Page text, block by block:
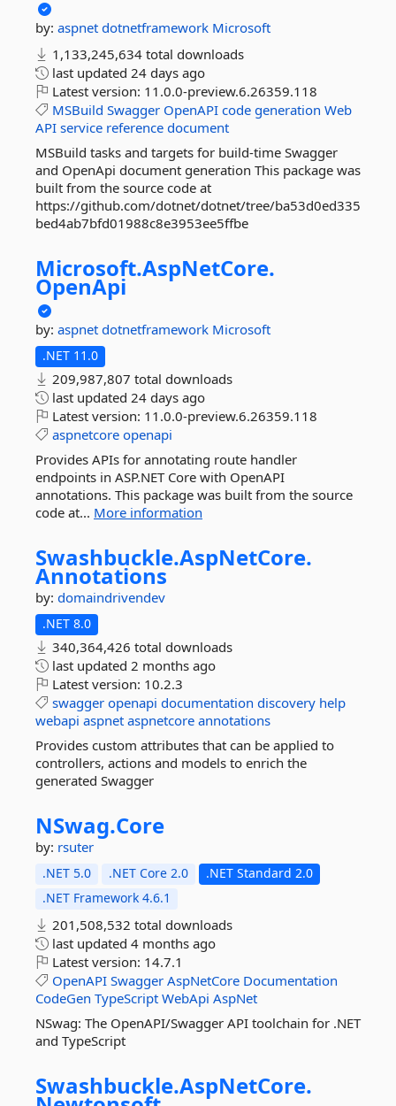
by: aspnet dotnetframework Microsoft
1,133,245,634 total downloads
last updated 24 days ago
Latest version: 11.0.0-preview.6.26359.118
MSBuild Swagger OpenAPI code generation Web
API service reference document
MSBuild tasks and targets for build-time Swagger
and OpenApi document generation This package was
built from the source code at
https://github.com/dotnet/dotnet/tree/ba53d0ed335
bed4ab7bfd01988c8e3953ee5ffbe
Microsoft.AspNetCore.
OpenApi
by: aspnet dotnetframework Microsoft
.NET 11.0
209,987,807 total downloads
last updated 24 days ago
Latest version: 11.0.0-preview.6.26359.118
aspnetcore openapi
Provides APIs for annotating route handler
endpoints in ASP.NET Core with OpenAPI
annotations. This package was built from the source
code at... More information
Swashbuckle.AspNetCore.
Annotations
by: domaindrivendev
.NET 8.0
340,364,426 total downloads
last updated 2 months ago
Latest version: 10.2.3
swagger openapi documentation discovery help
webapi aspnet aspnetcore annotations
Provides custom attributes that can be applied to
controllers, actions and models to enrich the
generated Swagger
NSwag.Core
by: rsuter
.NET 5.0 .NET Core 2.0
.NET Standard 2.0
.NET Framework 4.6.1
201,508,532 total downloads
last updated 4 months ago
Latest version: 14.7.1
OpenAPI Swagger AspNetCore Documentation
CodeGen TypeScript WebApi AspNet
NSwag: The OpenAPI/Swagger API toolchain for .NET
and TypeScript
Swashbuckle.AspNetCore.